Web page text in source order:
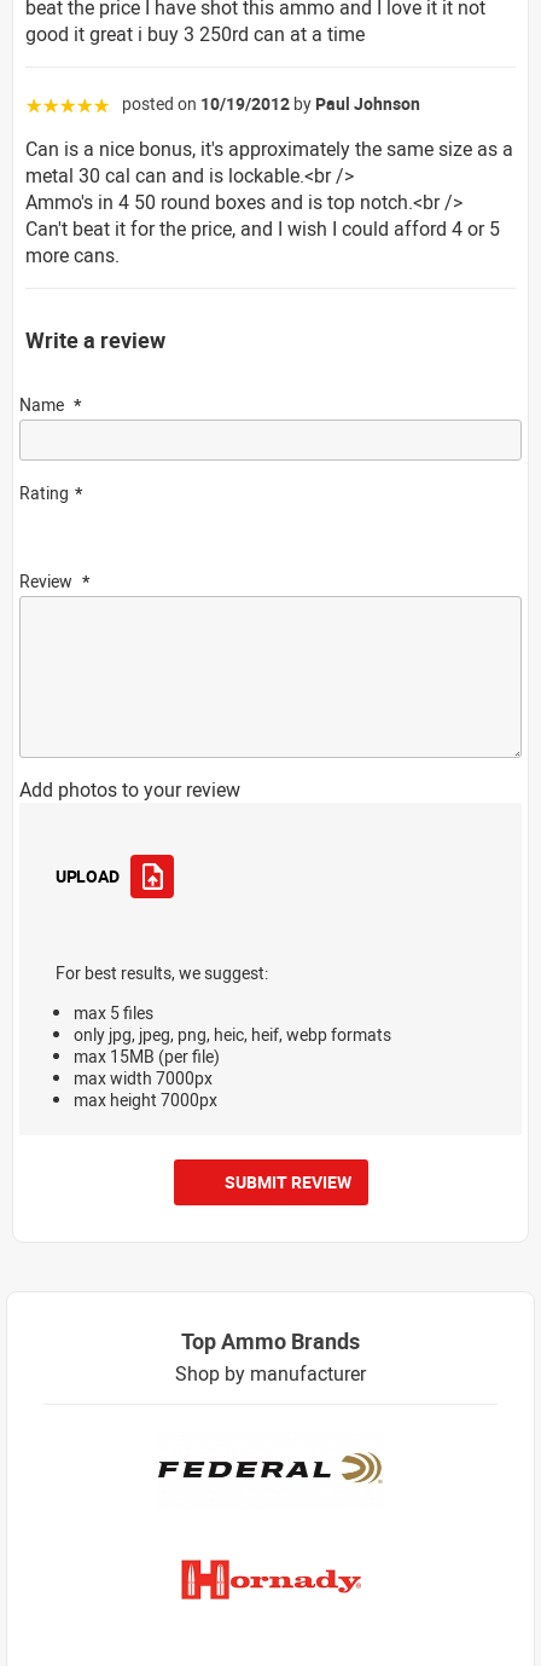
beat the price I have shot this ammo and I love it it not
good it great i buy 3 250rd can at a time
☆☆☆☆☆ posted on 10/19/2012 by Paul Johnson
Can is a nice bonus, it's approximately the same size as a
metal 30 cal can and is lockable.<br />
Ammo's in 4 50 round boxes and is top notch.<br />
Can't beat it for the price, and I wish I could afford 4 or 5
more cans.
Write a review
Name
Rating
Review
Add photos to your review
UPLOAD
For best results, we suggest:
max 5 files
only jpg, jpeg, png, heic, heif, webp formats
max 15MB (per file)
max width 7000px
max height 7000px
SUBMIT REVIEW
Top Ammo Brands
Shop by manufacturer